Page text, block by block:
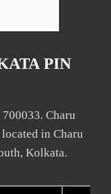
PIN
Charu
in Charu
Kolkata.